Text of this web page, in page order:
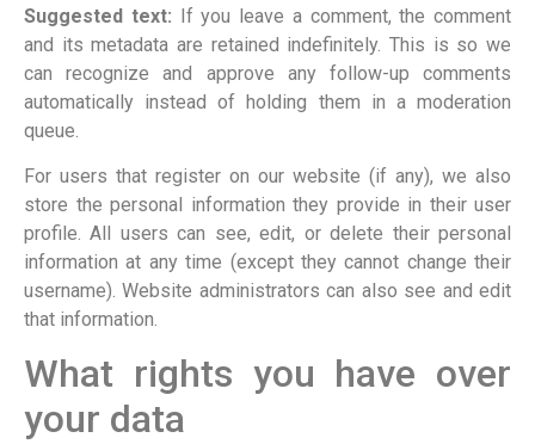
Suggested text: If you leave a comment, the comment
and its metadata are retained indefinitely. This is so we
can recognize and approve any follow-up comments
automatically instead of holding them in a moderation
queue.
For users that register on our website (if any), we also
store the personal information they provide in their user
profile. All users can see, edit, or delete their personal
information at any time (except they cannot change their
username). Website administrators can also see and edit
that information.
What rights you have over
your data